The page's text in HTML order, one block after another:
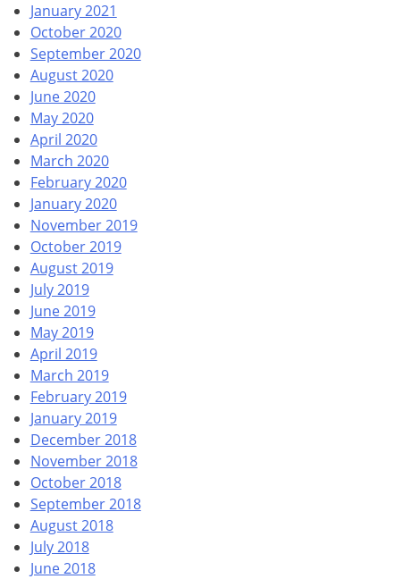
January 2021
October 2020
September 2020
August 2020
June 2020
May 2020
April 2020
March 2020
February 2020
January 2020
November 2019
October 2019
August 2019
July 2019
June 2019
May 2019
April 2019
March 2019
February 2019
January 2019
December 2018
November 2018
October 2018
September 2018
August 2018
July 2018
June 2018